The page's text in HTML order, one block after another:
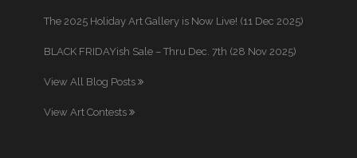
The 2025 Holiday Art Gallery is Now Live! (11 Dec 2025)
BLACK FRIDAYish Sale – Thru Dec. 7th (28 Nov 2025)
View All Blog Posts
View Art Contests